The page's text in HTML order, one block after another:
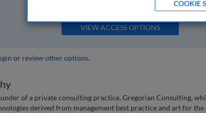
The full article is available to subscribers to the
VIEW ACCESS OPTIONS
or review other options.
of a private consulting practice, Gregorian Consulting,
derived from management best practice and art for
COOKIE